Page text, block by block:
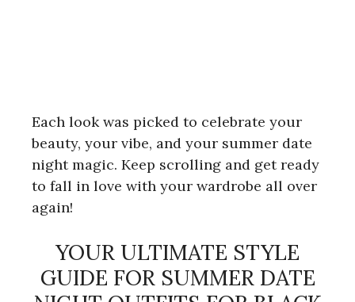
Each look was picked to celebrate your
beauty, your vibe, and your summer date
night magic. Keep scrolling and get ready
to fall in love with your wardrobe all over
again!
YOUR ULTIMATE STYLE
GUIDE FOR SUMMER DATE